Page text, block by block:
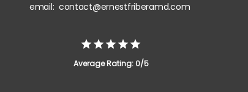
email: contact@ernestfriberamd.com
Average Rating: 0/5